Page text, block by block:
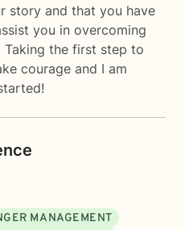
story and that you have
you in overcoming
Taking the first step to
courage and I am
MANAGEMENT